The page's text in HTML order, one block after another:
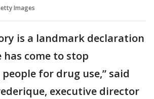
Images
is a landmark declaration
come to stop
for drug use,” said
executive director